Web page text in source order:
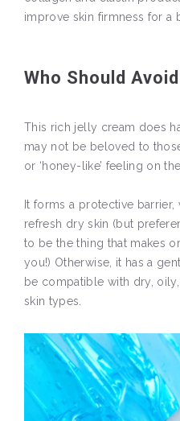
improve skin firmness for a
Who Should
This rich jelly cream does
may not be beloved to
or ‘honey-like’ feeling on
It forms a protective
refresh dry skin (but
to be the thing that makes
you!) Otherwise, it has a
be compatible with dry,
skin types.